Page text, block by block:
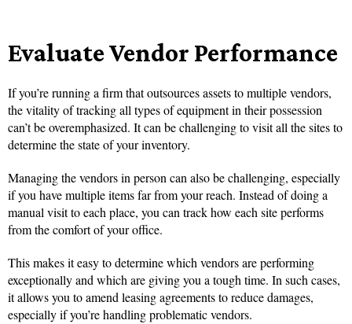
Evaluate Vendor Performance
If you’re running a firm that outsources assets to multiple vendors,
the vitality of tracking all types of equipment in their possession
can’t be overemphasized. It can be challenging to visit all the sites to
determine the state of your inventory.
Managing the vendors in person can also be challenging, especially
if you have multiple items far from your reach. Instead of doing a
manual visit to each place, you can track how each site performs
from the comfort of your office.
This makes it easy to determine which vendors are performing
exceptionally and which are giving you a tough time. In such cases,
it allows you to amend leasing agreements to reduce damages,
especially if you’re handling problematic vendors.